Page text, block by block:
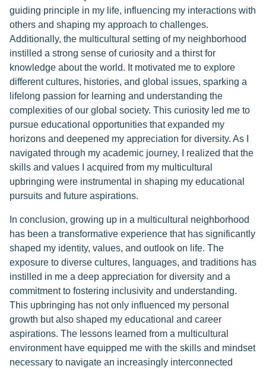
guiding principle in my life, influencing my interactions with
others and shaping my approach to challenges.
Additionally, the multicultural setting of my neighborhood
instilled a strong sense of curiosity and a thirst for
knowledge about the world. It motivated me to explore
different cultures, histories, and global issues, sparking a
lifelong passion for learning and understanding the
complexities of our global society. This curiosity led me to
pursue educational opportunities that expanded my
horizons and deepened my appreciation for diversity. As I
navigated through my academic journey, I realized that the
skills and values I acquired from my multicultural
upbringing were instrumental in shaping my educational
pursuits and future aspirations.
In conclusion, growing up in a multicultural neighborhood
has been a transformative experience that has significantly
shaped my identity, values, and outlook on life. The
exposure to diverse cultures, languages, and traditions has
instilled in me a deep appreciation for diversity and a
commitment to fostering inclusivity and understanding.
This upbringing has not only influenced my personal
growth but also shaped my educational and career
aspirations. The lessons learned from a multicultural
environment have equipped me with the skills and mindset
necessary to navigate an increasingly interconnected